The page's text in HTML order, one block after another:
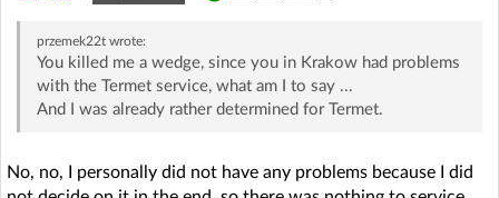
przemek22twrote:
You killed me a wedge, since you in Krakow had problems
with the Termet service, what am I to say ...
And I was already rather determined for Termet.
No, no, I personally did not have any problems because I did